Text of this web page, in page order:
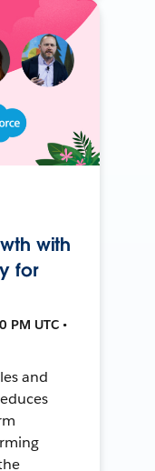
with
for
PM UTC •
and